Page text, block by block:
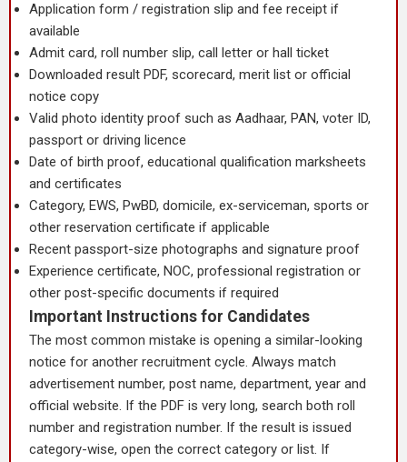
Application form / registration slip and fee receipt if
available
Admit card, roll number slip, call letter or hall ticket
Downloaded result PDF, scorecard, merit list or official
notice copy
Valid photo identity proof such as Aadhaar, PAN, voter ID,
passport or driving licence
Date of birth proof, educational qualification marksheets
and certificates
Category, EWS, PwBD, domicile, ex-serviceman, sports or
other reservation certificate if applicable
Recent passport-size photographs and signature proof
Experience certificate, NOC, professional registration or
other post-specific documents if required
Important Instructions for Candidates
The most common mistake is opening a similar-looking
notice for another recruitment cycle. Always match
advertisement number, post name, department, year and
official website. If the PDF is very long, search both roll
number and registration number. If the result is issued
category-wise, open the correct category or list. If